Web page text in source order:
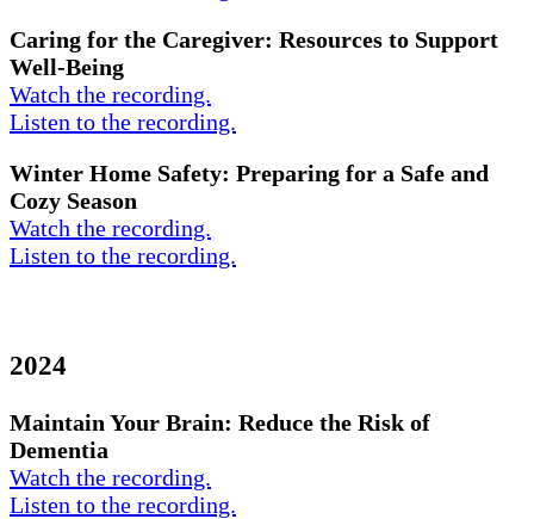
Caring for the Caregiver: Resources to Support
Well-Being
Watch the recording.
Listen to the recording.
Winter Home Safety: Preparing for a Safe and
Cozy Season
Watch the recording.
Listen to the recording.
2024
Maintain Your Brain: Reduce the Risk of
Dementia
Watch the recording.
Listen to the recording.